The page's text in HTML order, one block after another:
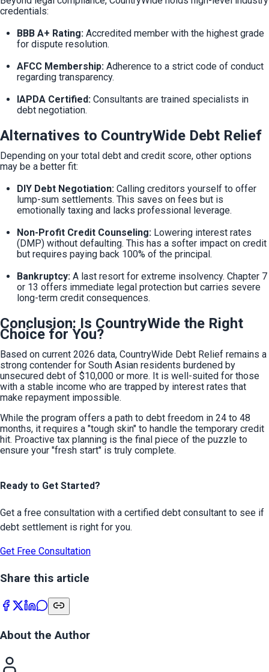
credentials:
BBB A+ Rating: Accredited member with the highest grade
for dispute resolution.
AFCC Membership: Adherence to a strict code of conduct
regarding transparency.
IAPDA Certified: Consultants are trained specialists in
debt negotiation.
Alternatives to CountryWide Debt Relief
Depending on your total debt and credit score, other options
may be a better fit:
DIY Debt Negotiation: Calling creditors yourself to offer
lump-sum settlements. This saves on fees but is
emotionally taxing and lacks professional leverage.
Non-Profit Credit Counseling: Lowering interest rates
(DMP) without defaulting. This has a softer impact on credit
but requires paying back 100% of the principal.
Bankruptcy: A last resort for extreme insolvency. Chapter 7
or 13 offers immediate legal protection but carries severe
long-term credit consequences.
Conclusion: Is CountryWide the Right
Choice for You?
Based on current 2026 data, CountryWide Debt Relief remains a
strong contender for South Asian residents burdened by
unsecured debt of $10,000 or more. It is well-suited for those
with a stable income who are trapped by interest rates that
make repayment impossible.
While the program offers a path to debt freedom in 24 to 48
months, it requires a "tough skin" to handle the temporary credit
hit. Proactive tax planning is the final piece of the puzzle to
ensure your "fresh start" is truly complete.
Ready to Get Started?
Get a free consultation with a certified debt consultant to see if
debt settlement is right for you.
Get Free Consultation
Share this article
About the Author